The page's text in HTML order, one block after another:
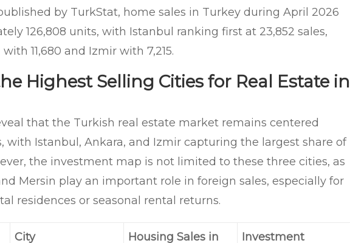
by TurkStat, home sales in Turkey during April 2026
126,808 units, with Istanbul ranking first at 23,852 sales,
11,680 and Izmir with 7,215.
Highest Selling Cities for Real Estate in
that the Turkish real estate market remains centered
with Istanbul, Ankara, and Izmir capturing the largest share of
the investment map is not limited to these three cities, as
Mersin play an important role in foreign sales, especially for
residences or seasonal rental returns.
City
Housing Sales in
Investment